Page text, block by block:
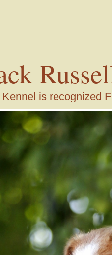
is recognized